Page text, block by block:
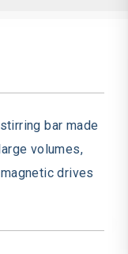
bar made
volumes,
drives